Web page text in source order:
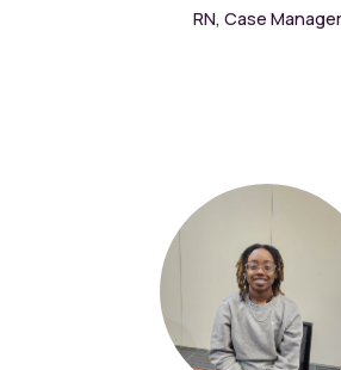
RN, Case Manager